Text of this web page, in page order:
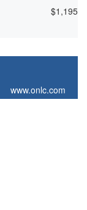
$1,195
www.onlc.com